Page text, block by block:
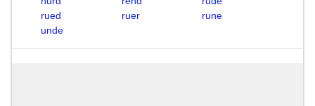
rued
ruer
rune
unde